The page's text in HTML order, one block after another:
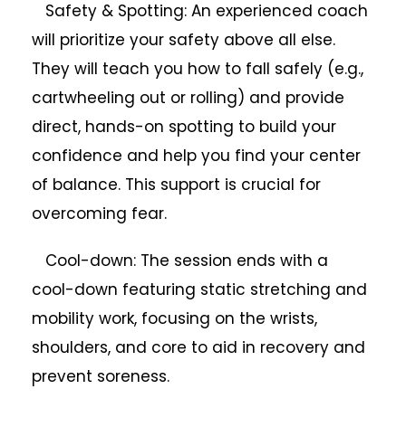
Safety & Spotting: An experienced coach
will prioritize your safety above all else.
They will teach you how to fall safely (e.g.,
cartwheeling out or rolling) and provide
direct, hands-on spotting to build your
confidence and help you find your center
of balance. This support is crucial for
overcoming fear.
Cool-down: The session ends with a
cool-down featuring static stretching and
mobility work, focusing on the wrists,
shoulders, and core to aid in recovery and
prevent soreness.